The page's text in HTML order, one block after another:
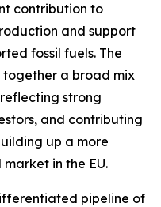
contribution to
and support
fossil fuels. The
together a broad mix
strong
and contributing
up a more
in the EU.
pipeline of